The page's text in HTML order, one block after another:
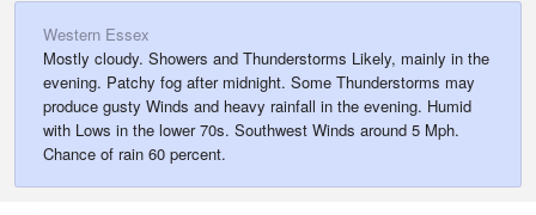
Western Essex
Mostly cloudy. Showers and Thunderstorms Likely, mainly in the
evening. Patchy fog after midnight. Some Thunderstorms may
produce gusty Winds and heavy rainfall in the evening. Humid
with Lows in the lower 70s. Southwest Winds around 5 Mph.
Chance of rain 60 percent.